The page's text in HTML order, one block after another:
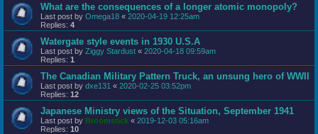
What are the consequences of a longer atomic monopoly?
Last post by Omega18 « 2020-04-19 12:25am
Replies: 4
Watergate style events in 1930 U.S.A
Last post by Ziggy Stardust « 2020-04-18 09:59am
Replies: 1
The Canadian Military Pattern Truck, an unsung hero of WWII
Last post by dxe131 « 2020-02-25 03:52pm
Replies: 12
Japanese Ministry views of the Situation, September 1941
Last post by Broomstick « 2019-12-03 05:16am
Replies: 10